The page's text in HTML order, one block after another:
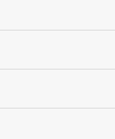
he disagrees with